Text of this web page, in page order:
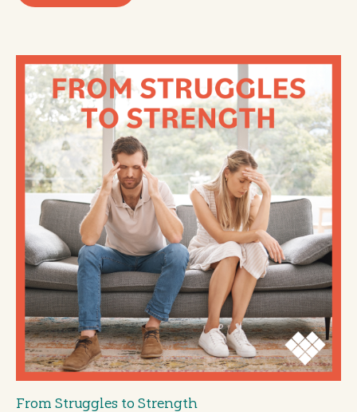
From Struggles to Strength